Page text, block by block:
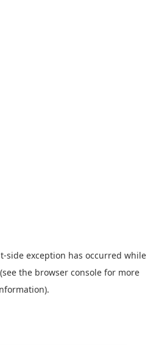
-side exception has occurred while
(see the browser console for more